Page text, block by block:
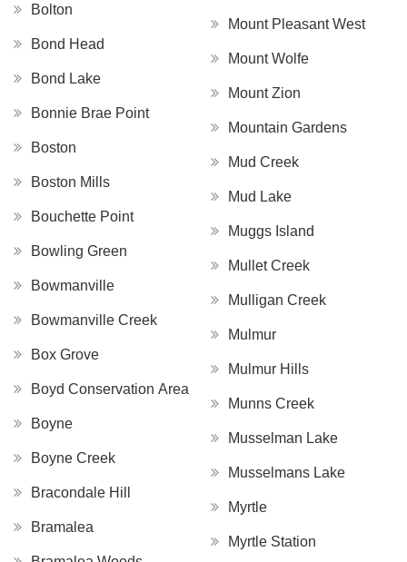
Bolton
Bond Head
Bond Lake
Bonnie Brae Point
Boston
Boston Mills
Bouchette Point
Bowling Green
Bowmanville
Bowmanville Creek
Box Grove
Boyd Conservation Area
Boyne
Boyne Creek
Bracondale Hill
Bramalea
Mount Pleasant West
Mount Wolfe
Mount Zion
Mountain Gardens
Mud Creek
Mud Lake
Muggs Island
Mullet Creek
Mulligan Creek
Mulmur
Mulmur Hills
Munns Creek
Musselman Lake
Musselmans Lake
Myrtle
Myrtle Station